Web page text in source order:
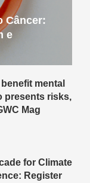
Câncer:
e
mental
presents risks,
Mag
for Climate
Register